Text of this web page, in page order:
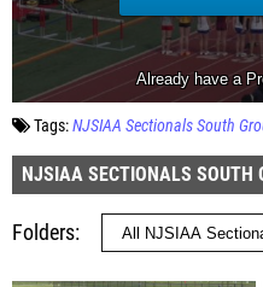
Tags:NJSIAA Sectionals South
NJSIAA SECTIONALS SOUTH
Folders